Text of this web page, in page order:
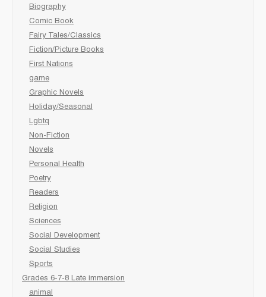
Biography
Comic Book
Fairy Tales/Classics
Fiction/Picture Books
First Nations
game
Graphic Novels
Holiday/Seasonal
Lgbtq
Non-Fiction
Novels
Personal Health
Poetry
Readers
Religion
Sciences
Social Development
Social Studies
Sports
Grades 6-7-8 Late immersion
animal